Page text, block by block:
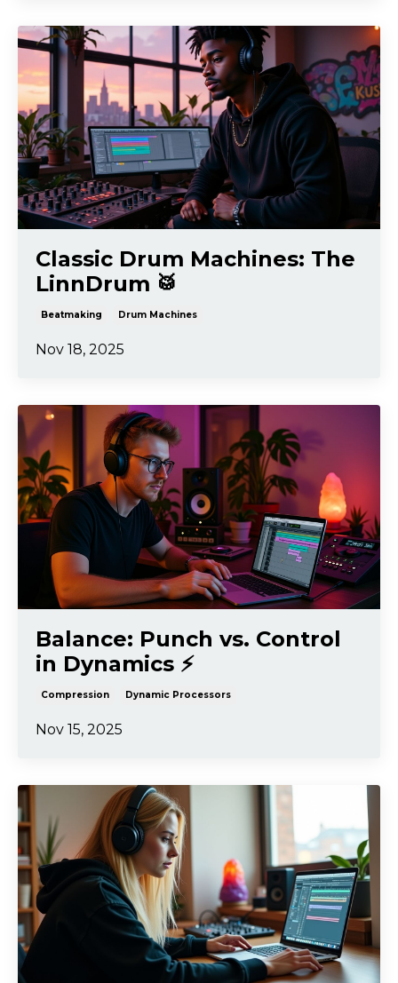
Classic Drum Machines: The
LinnDrum 🥁
Beatmaking Drum Machines
Nov 18, 2025
Balance: Punch vs. Control
in Dynamics ⚡️
Compression Dynamic Processors
Nov 15, 2025